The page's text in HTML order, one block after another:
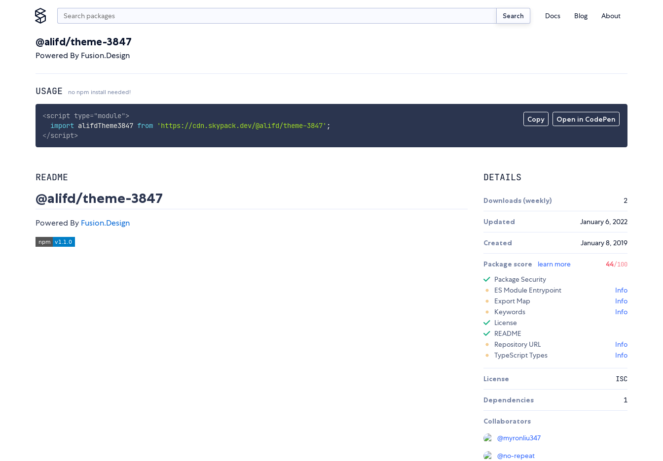
Search Docs Blog About
@alifd/theme-3847
Powered By Fusion.Design
USAGE no npm install needed!
Copy Open in CodePen
<script type="module">
import alifdTheme3847 from 'https://cdn.skypack.dev/@alifd/theme-3847' ;
</script>
README
@alifd/theme-3847
Powered By Fusion.Design
DETAILS
Downloads (weekly) 2
Updated January 6, 2022
Created January 8, 2019
Package score learn more 44/100
Package Security
ES Module Entrypoint
Info
Export Map
Info
Keywords
Info
License
README
Repository URL
Info
TypeScript Types
Info
License ISC
Dependencies 1
Collaborators
@myronliu347
@no-repeat